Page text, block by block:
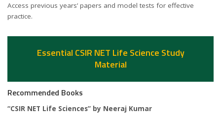
Access previous years’ papers and model tests for effective
practice.
Essential CSIR NET Life Science Study
Material
Recommended Books
“CSIR NET Life Sciences” by Neeraj Kumar